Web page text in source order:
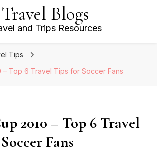
Travel Blogs
and Trips Resources
Tips
– Top 6 Travel Tips for Soccer Fans
2010 – Top 6 Travel
Fans